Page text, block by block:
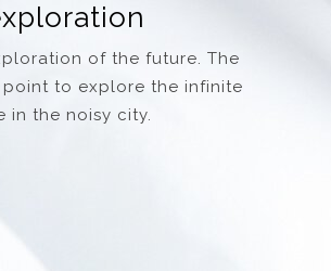
of the future. The
to explore the infinite
in the noisy city.